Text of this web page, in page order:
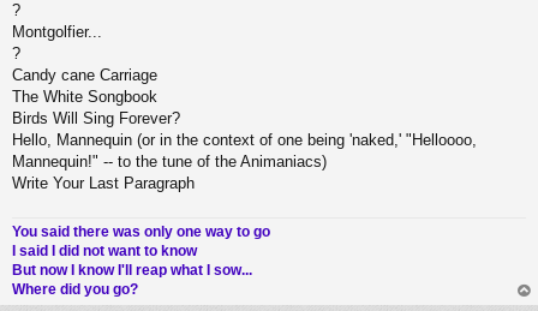
t
?
Montgolfier...
?
Candy cane Carriage
The White Songbook
Birds Will Sing Forever?
Hello, Mannequin (or in the context of one being 'naked,' "Helloooo,
Mannequin!" -- to the tune of the Animaniacs)
Write Your Last Paragraph
You said there was only one way to go
I said I did not want to know
But now I know I'll reap what I sow...
Where did you go?
op